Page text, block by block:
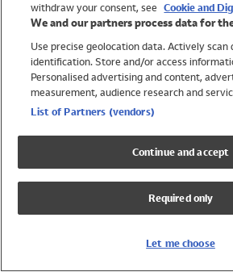
Trending
Shop All Holiday Shop
Swimwear
Girls Swimwear
Boys Swimwear
withdraw your consent, see Cookie and
We and our partners process data for
Use precise geolocation data. Actively
identification. Store and/or access
Personalised advertising and content,
measurement, audience research and
List of Partners (vendors)
Continue and accept
Required only
Let me choose